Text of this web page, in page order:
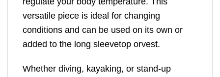
versatile piece is ideal for changing
conditions and can be used on its own or
added to the long sleevetop orvest.
Whether diving, kayaking, or stand-up